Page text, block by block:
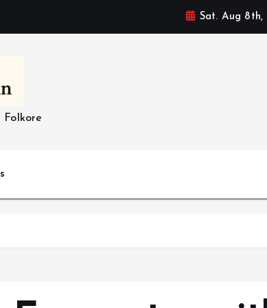
Sat. Aug 8th,